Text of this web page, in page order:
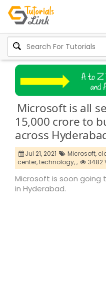
Microsoft is all
15,000 crore to
across
Jul 21, 2021 Microsoft,
center,technology,, 3482
Microsoft is soon going
in Hyderabad.